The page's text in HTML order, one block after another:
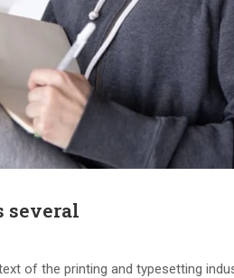
several
of the printing and typesetting